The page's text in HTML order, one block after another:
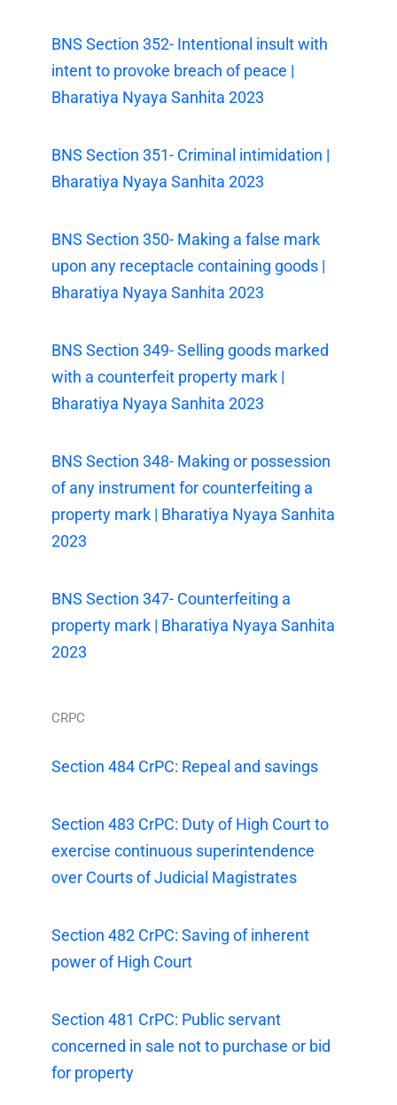
BNS Section 352- Intentional insult with
intent to provoke breach of peace |
Bharatiya Nyaya Sanhita 2023
BNS Section 351- Criminal intimidation |
Bharatiya Nyaya Sanhita 2023
BNS Section 350- Making a false mark
upon any receptacle containing goods |
Bharatiya Nyaya Sanhita 2023
BNS Section 349- Selling goods marked
with a counterfeit property mark |
Bharatiya Nyaya Sanhita 2023
BNS Section 348- Making or possession
of any instrument for counterfeiting a
property mark | Bharatiya Nyaya Sanhita
2023
BNS Section 347- Counterfeiting a
property mark | Bharatiya Nyaya Sanhita
2023
CRPC
Section 484 CrPC: Repeal and savings
Section 483 CrPC: Duty of High Court to
exercise continuous superintendence
over Courts of Judicial Magistrates
Section 482 CrPC: Saving of inherent
power of High Court
Section 481 CrPC: Public servant
concerned in sale not to purchase or bid
for property